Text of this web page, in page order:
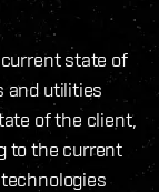
state of
and utilities
of the client,
to the current